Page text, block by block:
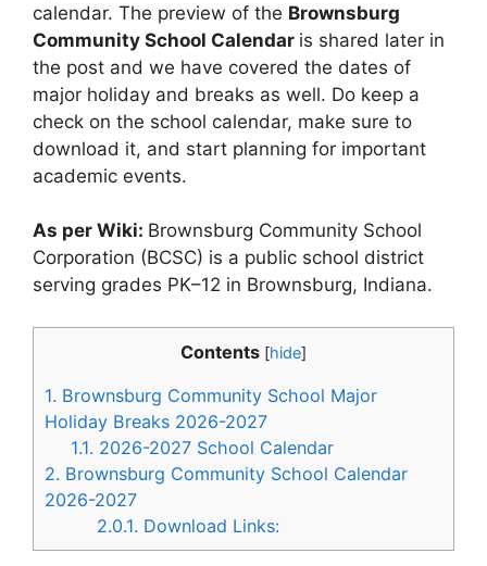
calendar. The preview of the Brownsburg
Community School Calendar is shared later in
the post and we have covered the dates of
major holiday and breaks as well. Do keep a
check on the school calendar, make sure to
download it, and start planning for important
academic events.
As per Wiki: Brownsburg Community School
Corporation (BCSC) is a public school district
serving grades PK–12 in Brownsburg, Indiana.
Contents [hide]
1. Brownsburg Community School Major
Holiday Breaks 2026-2027
1.1. 2026-2027 School Calendar
2. Brownsburg Community School Calendar
2026-2027
2.0.1. Download Links: